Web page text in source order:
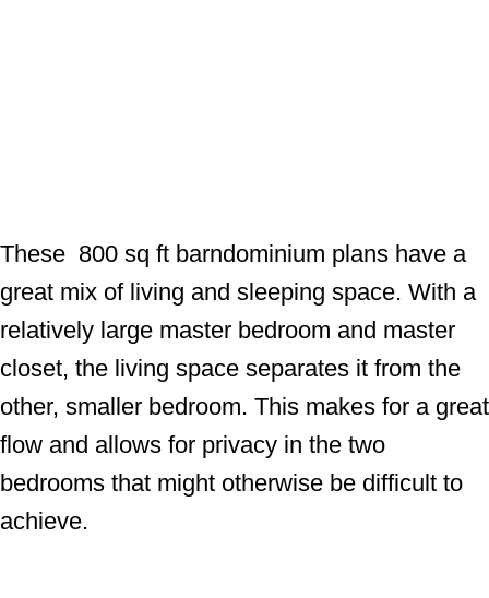
These 800 sq ft barndominium plans have a
great mix of living and sleeping space. With a
relatively large master bedroom and master
closet, the living space separates it from the
other, smaller bedroom. This makes for a great
flow and allows for privacy in the two
bedrooms that might otherwise be difficult to
achieve.